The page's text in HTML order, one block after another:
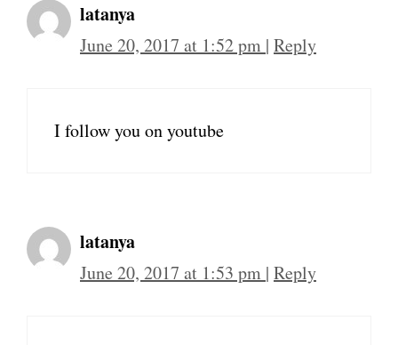
latanya
June 20, 2017 at 1:52 pm | Reply
I follow you on youtube
latanya
June 20, 2017 at 1:53 pm | Reply